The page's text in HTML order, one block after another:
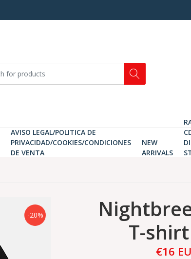
AVISO LEGAL/POLITICA DE
PRIVACIDAD/COOKIES/CONDICIONES
DE VENTA
NEW
ARRIVALS
-20%
T-shirt
€16